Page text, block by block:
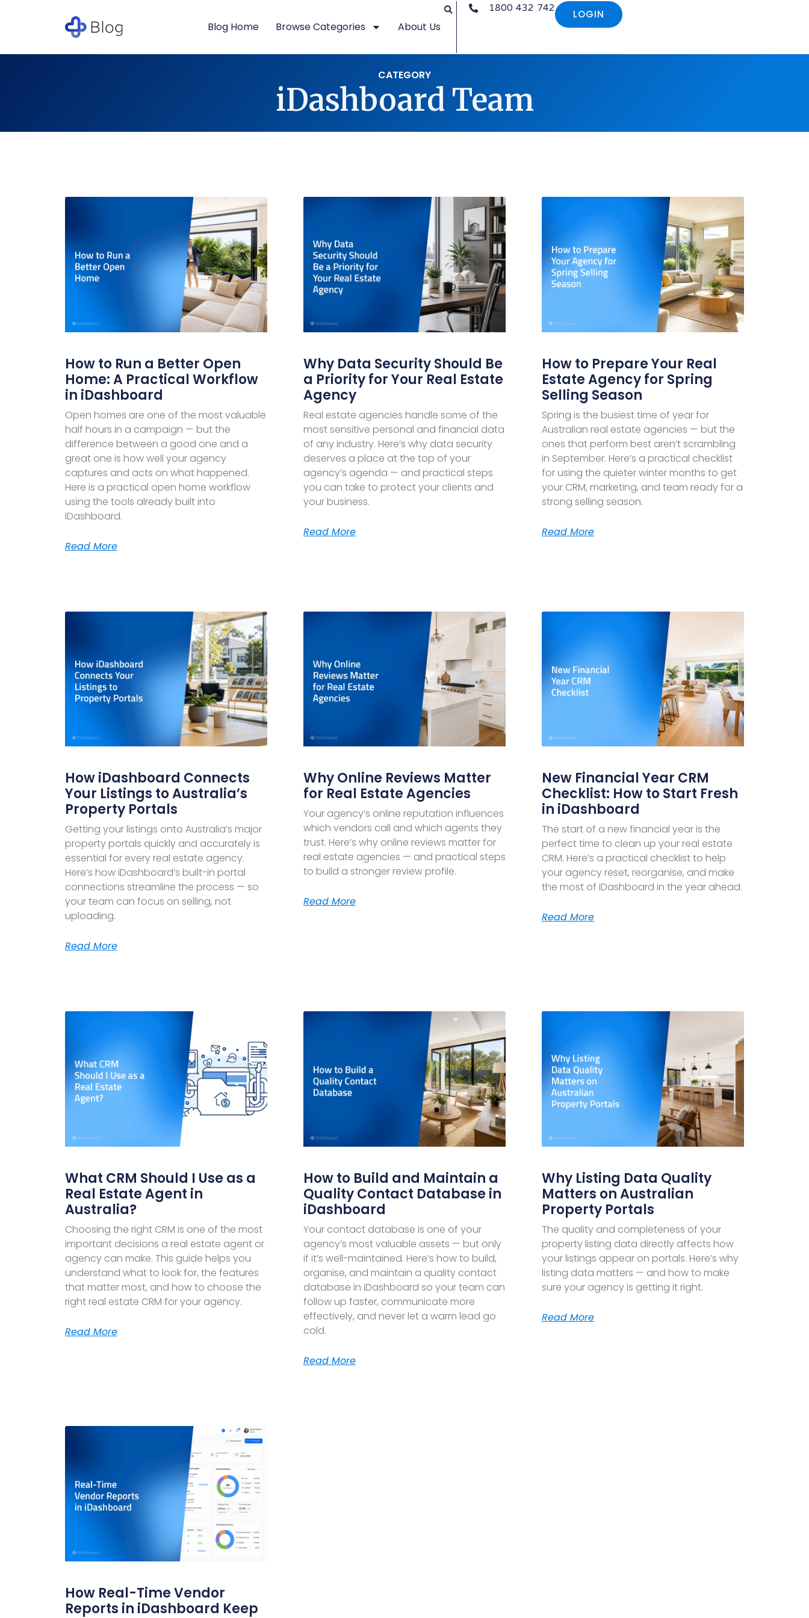
Blog Home Browse Categories About Us
1800 432 742 LOGIN
CATEGORY
iDashboard Team
How to Run a Better Open
Home: A Practical Workflow
in iDashboard
Open homes are one of the most valuable
half hours in a campaign — but the
difference between a good one and a
great one is how well your agency
captures and acts on what happened.
Here is a practical open home workflow
using the tools already built into
iDashboard.
Read More
Why Data Security Should Be
a Priority for Your Real Estate
Agency
Real estate agencies handle some of the
most sensitive personal and financial data
of any industry. Here’s why data security
deserves a place at the top of your
agency’s agenda — and practical steps
you can take to protect your clients and
your business.
Read More
How to Prepare Your Real
Estate Agency for Spring
Selling Season
Spring is the busiest time of year for
Australian real estate agencies — but the
ones that perform best aren’t scrambling
in September. Here’s a practical checklist
for using the quieter winter months to get
your CRM, marketing, and team ready for a
strong selling season.
Read More
How iDashboard Connects
Your Listings to Australia’s
Property Portals
Getting your listings onto Australia’s major
property portals quickly and accurately is
essential for every real estate agency.
Here’s how iDashboard’s built-in portal
connections streamline the process — so
your team can focus on selling, not
uploading.
Read More
Why Online Reviews Matter
for Real Estate Agencies
Your agency’s online reputation influences
which vendors call and which agents they
trust. Here’s why online reviews matter for
real estate agencies — and practical steps
to build a stronger review profile.
Read More
New Financial Year CRM
Checklist: How to Start Fresh
in iDashboard
The start of a new financial year is the
perfect time to clean up your real estate
CRM. Here’s a practical checklist to help
your agency reset, reorganise, and make
the most of iDashboard in the year ahead.
Read More
What CRM Should I Use as a
Real Estate Agent in
Australia?
Choosing the right CRM is one of the most
important decisions a real estate agent or
agency can make. This guide helps you
understand what to look for, the features
that matter most, and how to choose the
right real estate CRM for your agency.
Read More
How to Build and Maintain a
Quality Contact Database in
iDashboard
Your contact database is one of your
agency’s most valuable assets — but only
if it’s well-maintained. Here’s how to build,
organise, and maintain a quality contact
database in iDashboard so your team can
follow up faster, communicate more
effectively, and never let a warm lead go
cold.
Read More
Why Listing Data Quality
Matters on Australian
Property Portals
The quality and completeness of your
property listing data directly affects how
your listings appear on portals. Here’s why
listing data matters — and how to make
sure your agency is getting it right.
Read More
How Real-Time Vendor
Reports in iDashboard Keep